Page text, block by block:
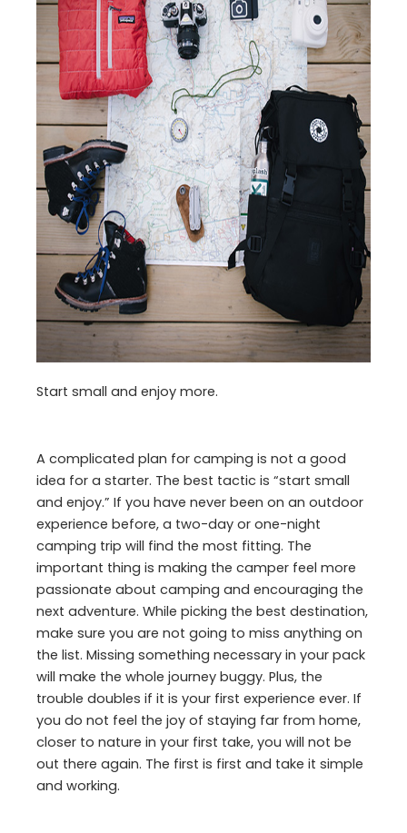
Start small and enjoy more.
A complicated plan for camping is not a good
idea for a starter. The best tactic is “start small
and enjoy.” If you have never been on an outdoor
experience before, a two-day or one-night
camping trip will find the most fitting. The
important thing is making the camper feel more
passionate about camping and encouraging the
next adventure. While picking the best destination,
make sure you are not going to miss anything on
the list. Missing something necessary in your pack
will make the whole journey buggy. Plus, the
trouble doubles if it is your first experience ever. If
you do not feel the joy of staying far from home,
closer to nature in your first take, you will not be
out there again. The first is first and take it simple
and working.